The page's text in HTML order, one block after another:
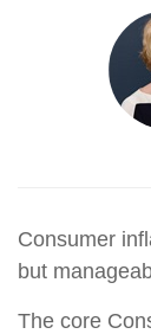
Consumer
but
The core